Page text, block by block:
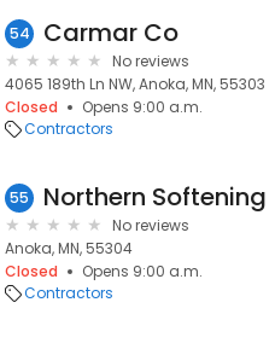
54 Carmar Co
No reviews
4065 189th Ln NW, Anoka, MN, 55303
Closed
Opens 9:00 a.m.
Contractors
55 Northern Softening
No reviews
Anoka, MN, 55304
Closed
Opens 9:00 a.m.
Contractors